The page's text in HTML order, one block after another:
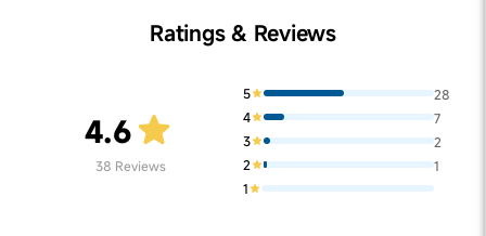
Ratings & Reviews
4.6
38 Reviews
5
28
4
7
3
2
2
1
1